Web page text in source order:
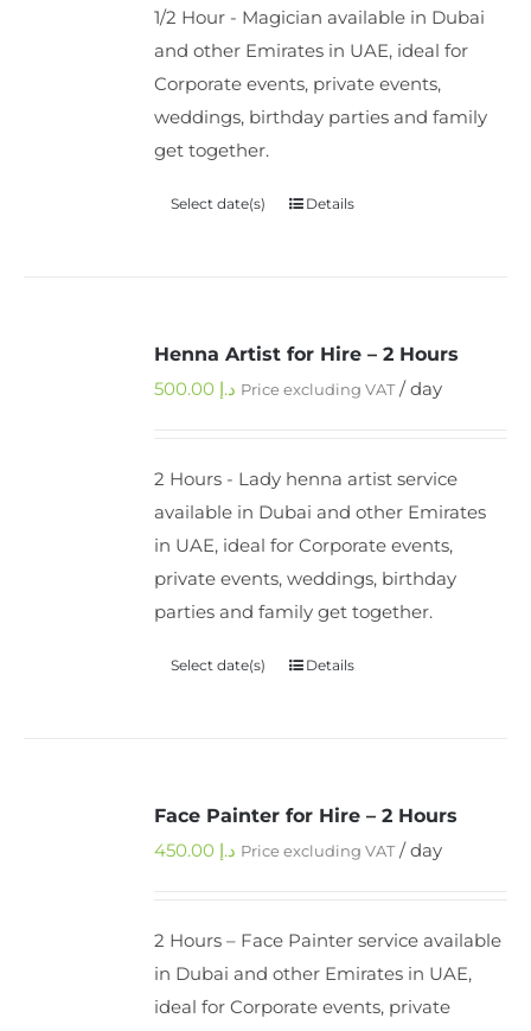
1/2 Hour - Magician available in Dubai
and other Emirates in UAE, ideal for
Corporate events, private events,
weddings, birthday parties and family
get together.
Select date(s) Details
Henna Artist for Hire – 2 Hours
د.إ Price excluding VAT/ day
2 Hours - Lady henna artist service
available in Dubai and other Emirates
in UAE, ideal for Corporate events,
private events, weddings, birthday
parties and family get together.
Select date(s) Details
Face Painter for Hire – 2 Hours
د.إ Price excluding VAT/ day
2 Hours – Face Painter service available
in Dubai and other Emirates in UAE,
ideal for Corporate events, private